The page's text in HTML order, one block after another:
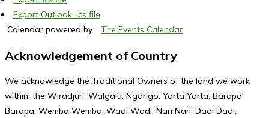
Export Outlook .ics file
Calendar powered by
The Events Calendar
Acknowledgement of Country
We acknowledge the Traditional Owners of the land we work
within, the Wiradjuri, Walgalu, Ngarigo, Yorta Yorta, Barapa
Barapa, Wemba Wemba, Wadi Wadi, Nari Nari, Dadi Dadi,